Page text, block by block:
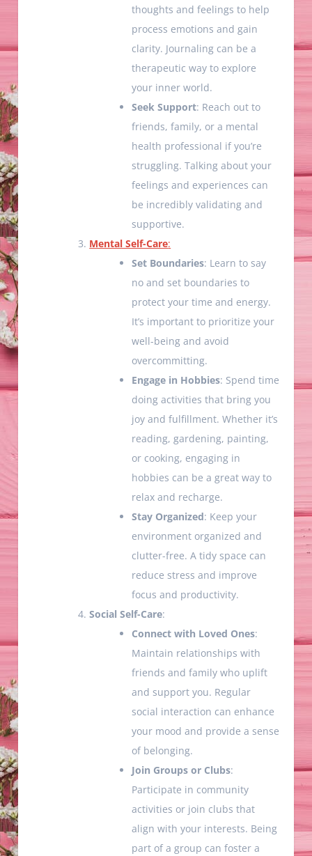
thoughts and feelings to help
process emotions and gain
clarity. Journaling can be a
therapeutic way to explore
your inner world.
Seek Support: Reach out to
friends, family, or a mental
health professional if you’re
struggling. Talking about your
feelings and experiences can
be incredibly validating and
supportive.
Mental Self-Care:
Set Boundaries: Learn to say
no and set boundaries to
protect your time and energy.
It’s important to prioritize your
well-being and avoid
overcommitting.
Engage in Hobbies: Spend time
doing activities that bring you
joy and fulfillment. Whether it’s
reading, gardening, painting,
or cooking, engaging in
hobbies can be a great way to
relax and recharge.
Stay Organized: Keep your
environment organized and
clutter-free. A tidy space can
reduce stress and improve
focus and productivity.
Social Self-Care:
Connect with Loved Ones:
Maintain relationships with
friends and family who uplift
and support you. Regular
social interaction can enhance
your mood and provide a sense
of belonging.
Join Groups or Clubs:
Participate in community
activities or join clubs that
align with your interests. Being
part of a group can foster a